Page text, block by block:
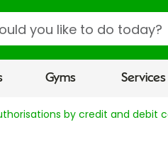
Gyms Services
by credit and debit